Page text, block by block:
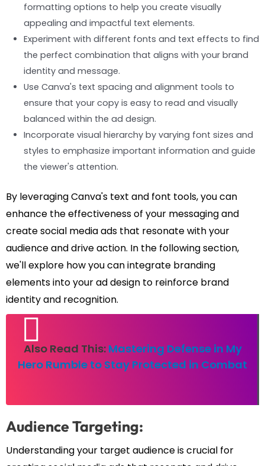
formatting options to help you create visually
appealing and impactful text elements.
Experiment with different fonts and text effects to find
the perfect combination that aligns with your brand
identity and message.
Use Canva's text spacing and alignment tools to
ensure that your copy is easy to read and visually
balanced within the ad design.
Incorporate visual hierarchy by varying font sizes and
styles to emphasize important information and guide
the viewer's attention.
By leveraging Canva's text and font tools, you can
enhance the effectiveness of your messaging and
create social media ads that resonate with your
audience and drive action. In the following section,
we'll explore how you can integrate branding
elements into your ad design to reinforce brand
identity and recognition.
Also Read This: Mastering Defense in My
Hero Rumble to Stay Protected in Combat
Audience Targeting:
Understanding your target audience is crucial for